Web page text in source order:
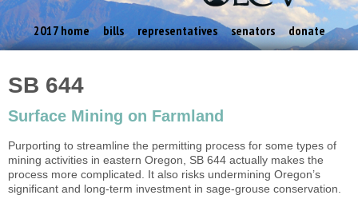
2017 home bills representatives senators donate
SB 644
Surface Mining on Farmland
Purporting to streamline the permitting process for some types of
mining activities in eastern Oregon, SB 644 actually makes the
process more complicated. It also risks undermining Oregon’s
significant and long-term investment in sage-grouse conservation.